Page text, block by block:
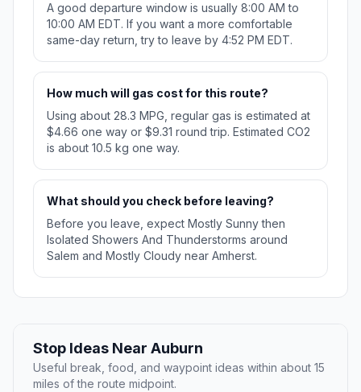
A good departure window is usually 8:00 AM to
10:00 AM EDT. If you want a more comfortable
same-day return, try to leave by 4:52 PM EDT.
How much will gas cost for this route?
Using about 28.3 MPG, regular gas is estimated at
$4.66 one way or $9.31 round trip. Estimated CO2
is about 10.5 kg one way.
What should you check before leaving?
Before you leave, expect Mostly Sunny then
Isolated Showers And Thunderstorms around
Salem and Mostly Cloudy near Amherst.
Stop Ideas Near Auburn
Useful break, food, and waypoint ideas within about 15
miles of the route midpoint.